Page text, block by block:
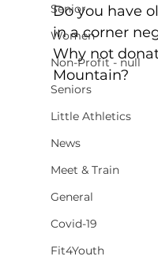
Senior
Women
Non-Profit - null
Seniors
Little Athletics
News
Meet & Train
General
Covid-19
Fit4Youth
Do you have
in a corner
Why not
Mountain?